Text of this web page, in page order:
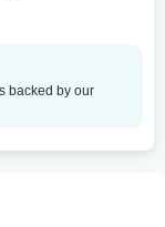
backed by our